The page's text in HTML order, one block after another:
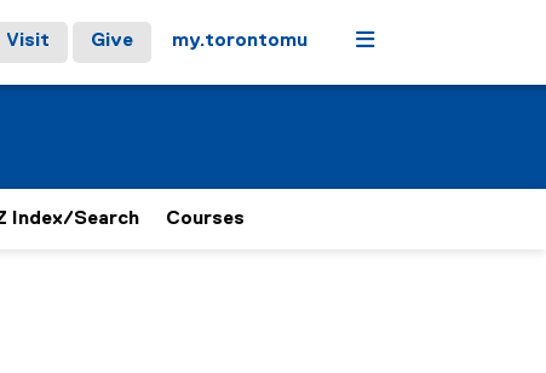
Visit Give my.torontomu Menu
Index/Search Courses